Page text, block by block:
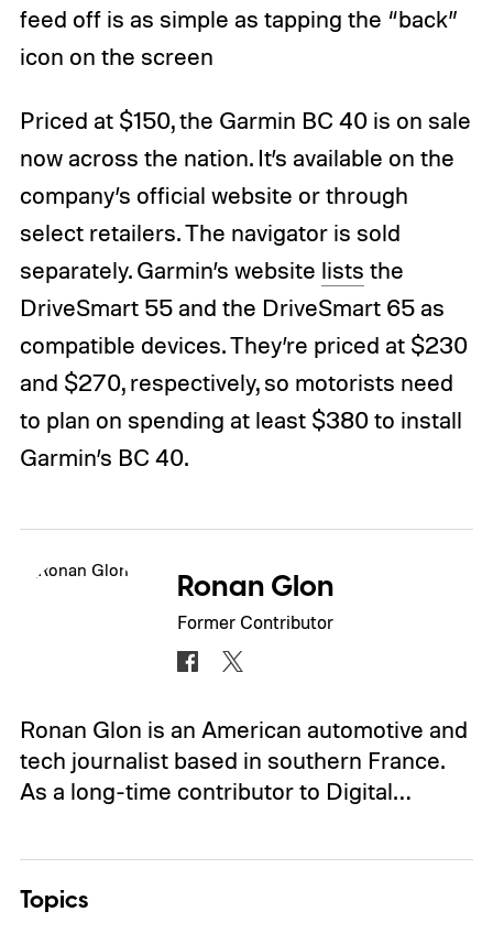
feed off is as simple as tapping the “back”
icon on the screen
Priced at $150, the Garmin BC 40 is on sale
now across the nation. It’s available on the
company’s official website or through
select retailers. The navigator is sold
separately. Garmin’s website lists the
DriveSmart 55 and the DriveSmart 65 as
compatible devices. They’re priced at $230
and $270, respectively, so motorists need
to plan on spending at least $380 to install
Garmin’s BC 40.
Ronan Glon
Former Contributor
Ronan Glon is an American automotive and
tech journalist based in southern France.
As a long-time contributor to Digital…
Topics